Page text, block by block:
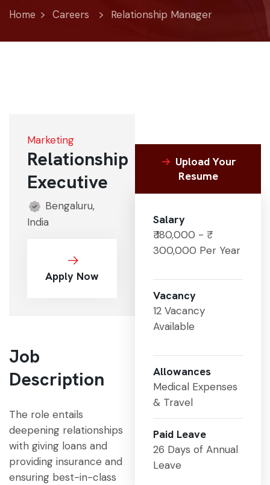
Home Careers Relationship Manager
Marketing
Relationship
Executive
Bengaluru,
India
Apply Now
Job
Description
The role entails
deepening relationships
with giving loans and
providing insurance and
ensuring best-in-class
Upload Your
Resume
Salary
₹ 180,000 - ₹
300,000 Per Year
Vacancy
12 Vacancy
Available
Allowances
Medical Expenses
& Travel
Paid Leave
26 Days of Annual
Leave